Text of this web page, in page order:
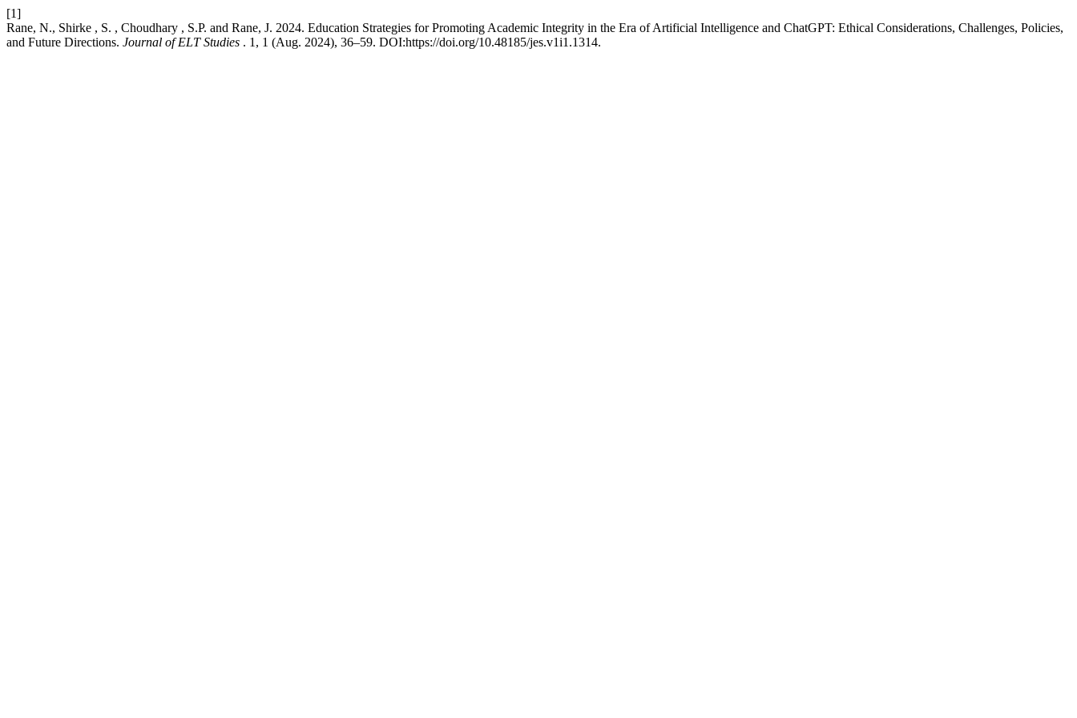
[1]
Rane, N., Shirke , S. , Choudhary , S.P. and Rane, J. 2024. Education Strategies for Promoting Academic Integrity in the Era of Artificial Intelligence and ChatGPT: Ethical Considerations, Challenges, Policies,
and Future Directions. Journal of ELT Studies . 1, 1 (Aug. 2024), 36–59. DOI:https://doi.org/10.48185/jes.v1i1.1314.